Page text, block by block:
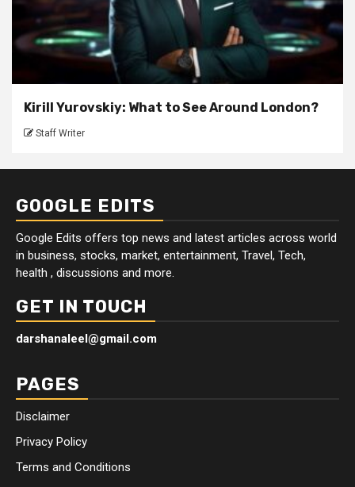
Kirill Yurovskiy: What to See Around London?
Staff Writer
GOOGLE EDITS
Google Edits offers top news and latest articles across world
in business, stocks, market, entertainment, Travel, Tech,
health , discussions and more.
GET IN TOUCH
darshanaleel@gmail.com
PAGES
Disclaimer
Privacy Policy
Terms and Conditions